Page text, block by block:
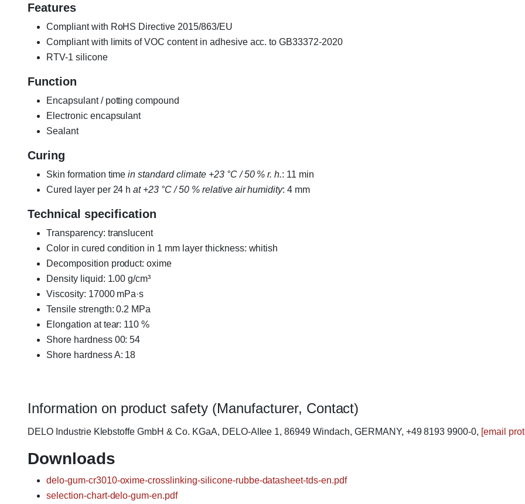
Features
Compliant with RoHS Directive 2015/863/EU
Compliant with limits of VOC content in adhesive acc. to GB33372-2020
RTV-1 silicone
Function
Encapsulant / potting compound
Electronic encapsulant
Sealant
Curing
Skin formation timein standard climate +23 °C / 50 % r. h.: 11 min
Cured layer per 24 hat +23 °C / 50 % relative air humidity: 4 mm
Technical specification
Transparency: translucent
Color in cured condition in 1 mm layer thickness: whitish
Decomposition product: oxime
Density liquid: 1.00 g/cm³
Viscosity: 17000 mPa·s
Tensile strength: 0.2 MPa
Elongation at tear: 110 %
Shore hardness 00: 54
Shore hardness A: 18
Information on product safety (Manufacturer, Contact)
DELO Industrie Klebstoffe GmbH & Co. KGaA, DELO-Allee 1, 86949 Windach, GERMANY, +49 8193 9900-0, [email
Downloads
delo-gum-cr3010-oxime-crosslinking-silicone-rubbe-datasheet-tds-en.pdf
selection-chart-delo-gum-en.pdf